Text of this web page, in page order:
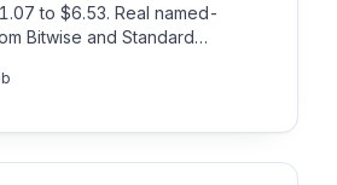
to $6.53. Real named-
Bitwise and Standard
catalysts.